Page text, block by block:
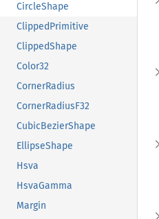
CircleShape
ClippedPrimitive
ClippedShape
Color32
CornerRadius
CornerRadiusF32
CubicBezierShape
EllipseShape
Hsva
HsvaGamma
Margin